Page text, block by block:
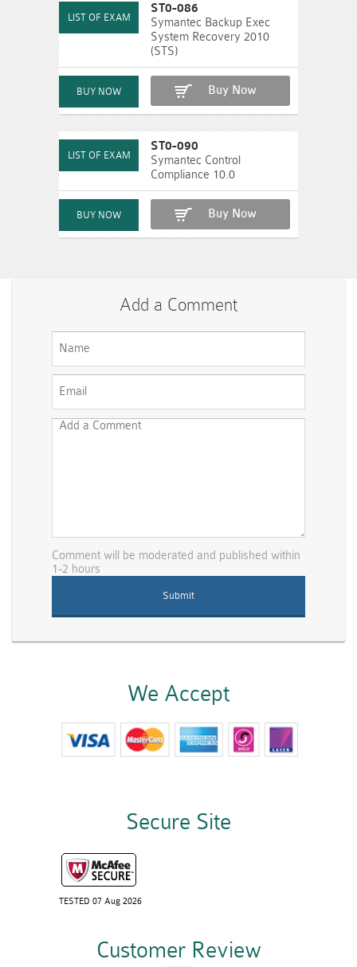
ST0-086
Symantec Backup Exec
System Recovery 2010
(STS)
Buy Now
ST0-090
Symantec Control
Compliance 10.0
Buy Now
Add a Comment
Comment will be moderated and published within
1-2 hours
We Accept
Secure Site
TESTED 07 Aug 2026
Customer Review